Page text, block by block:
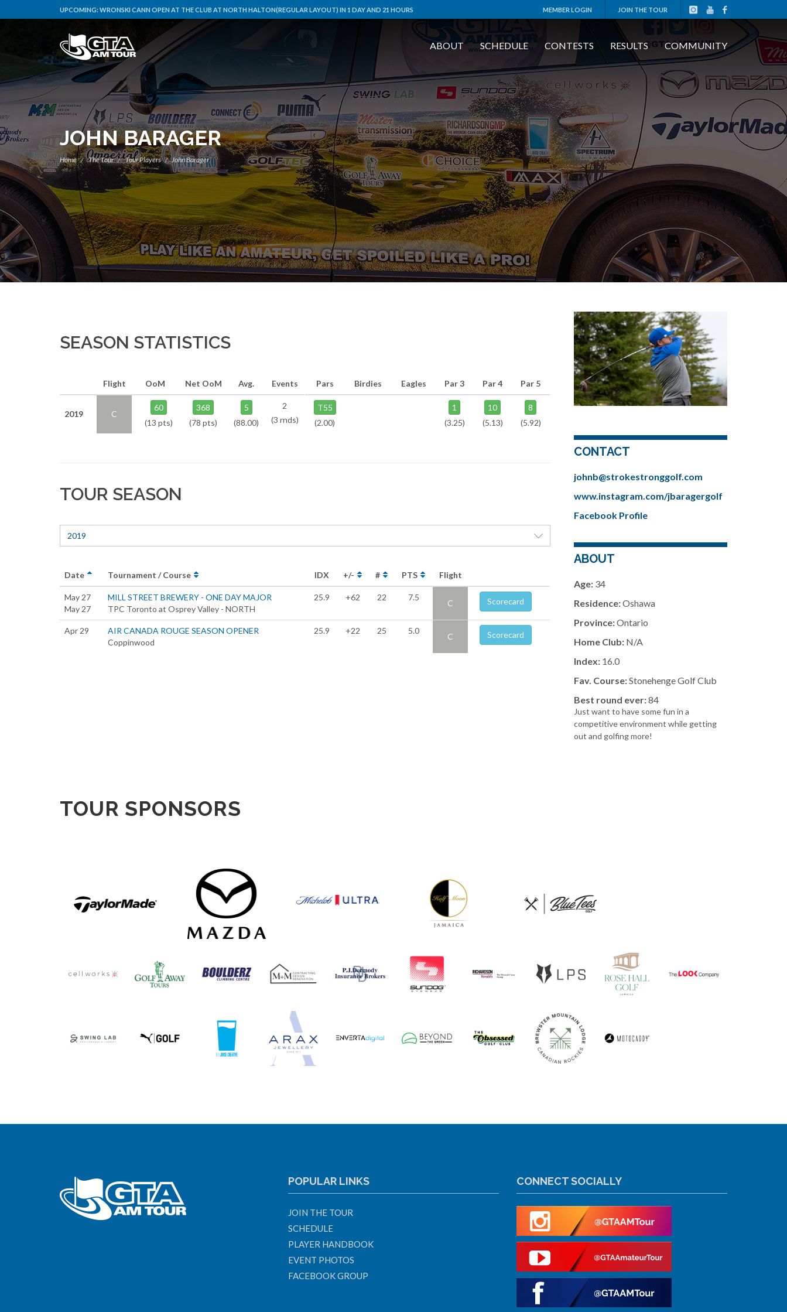
UPCOMING:WRONSKI CANN OPEN AT THE CLUB AT NORTH HALTON(REGULAR LAYOUT) IN 1 DAY AND 21 HOURS MEMBER LOGIN JOIN THE TOUR
ABOUT SCHEDULE CONTESTS RESULTS COMMUNITY
JOHN BARAGER
Home The Tour Tour Players John Barager
SEASON STATISTICS
Flight OoM Net OoM Avg. Events
2019 C
60
(13 pts)
368
(78 pts)
5
(88.00)
2
(3 rnds)
Pars Birdies Eagles Par 3 Par 4 Par 5
T55
(2.00)
1
(3.25)
10
(5.13)
8
(5.92)
TOUR SEASON
2019
Date Tournament / Course IDX +/- # PTS Flight
May 27
May 27
MILL STREET BREWERY - ONE DAY MAJOR
TPC Toronto at Osprey Valley - NORTH
25.9 +62 22 7.5
C Scorecard
Apr 29
AIR CANADA ROUGE SEASON OPENER
Coppinwood
25.9 +22 25 5.0
C Scorecard
CONTACT
johnb@strokestronggolf.com
www.instagram.com/jbaragergolf
Facebook Profile
ABOUT
Age:34
Residence:Oshawa
Province:Ontario
Home Club:N/A
Index:16.0
Fav. Course:Stonehenge Golf Club
Best round ever:84
Just want to have some fun in a
competitive environment while getting
out and golfing more!
TOUR SPONSORS
POPULAR LINKS
JOIN THE TOUR
SCHEDULE
PLAYER HANDBOOK
EVENT PHOTOS
FACEBOOK GROUP
CONNECT SOCIALLY